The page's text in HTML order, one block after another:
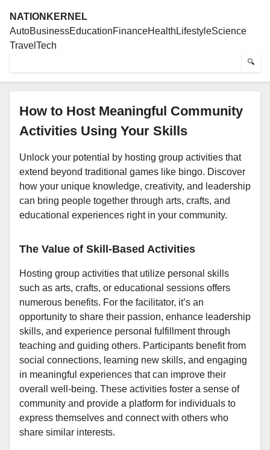
NATIONKERNEL
AutoBusinessEducationFinanceHealth LifestyleScience
Travel Tech
🔍
How to Host Meaningful Community
Activities Using Your Skills
Unlock your potential by hosting group activities that
extend beyond traditional games like bingo. Discover
how your unique knowledge, creativity, and leadership
can bring people together through arts, crafts, and
educational experiences right in your community.
The Value of Skill-Based Activities
Hosting group activities that utilize personal skills
such as arts, crafts, or educational sessions offers
numerous benefits. For the facilitator, it’s an
opportunity to share their passion, enhance leadership
skills, and experience personal fulfillment through
teaching and guiding others. Participants benefit from
social connections, learning new skills, and engaging
in meaningful experiences that can improve their
overall well-being. These activities foster a sense of
community and provide a platform for individuals to
express themselves and connect with others who
share similar interests.